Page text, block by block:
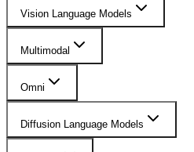
Vision Language Models
Multimodal
Omni
Diffusion Language Models